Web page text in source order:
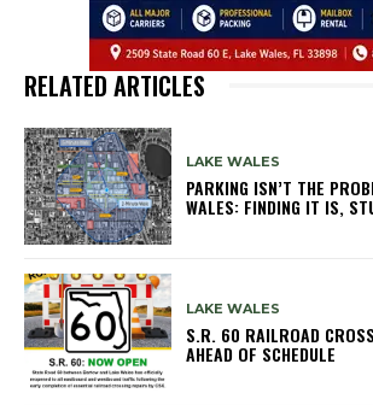
RELATED ARTICLES
LAKE WALES
PARKING ISN’T THE
WALES: FINDING IT IS,
LAKE WALES
S.R. 60 RAILROAD
AHEAD OF SCHEDULE